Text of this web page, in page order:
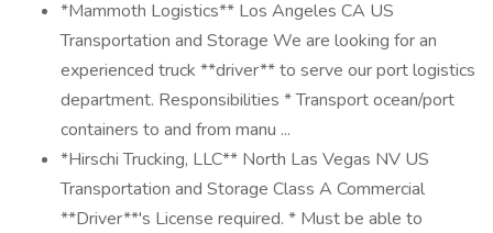
*Mammoth Logistics** Los Angeles CA US
Transportation and Storage We are looking for an
experienced truck **driver** to serve our port logistics
department. Responsibilities * Transport ocean/port
containers to and from manu ...
*Hirschi Trucking, LLC** North Las Vegas NV US
Transportation and Storage Class A Commercial
**Driver**'s License required. * Must be able to